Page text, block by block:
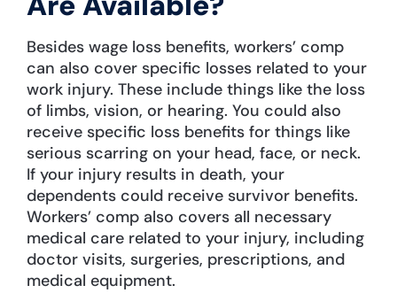
Besides wage loss benefits, workers’ comp
can also cover specific losses related to your
work injury. These include things like the loss
of limbs, vision, or hearing. You could also
receive specific loss benefits for things like
serious scarring on your head, face, or neck.
If your injury results in death, your
dependents could receive survivor benefits.
Workers’ comp also covers all necessary
medical care related to your injury, including
doctor visits, surgeries, prescriptions, and
medical equipment.